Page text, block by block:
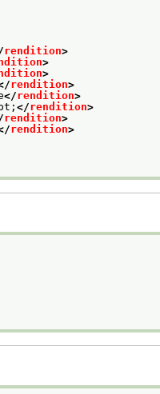
rendition>
>
>
rendition>
</rendition>
</rendition>
rendition>
rendition>